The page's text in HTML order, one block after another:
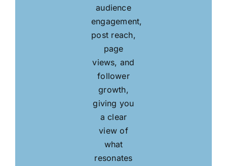
audience
engagement,
post reach,
page
views, and
follower
growth,
giving you
a clear
view of
what
resonates